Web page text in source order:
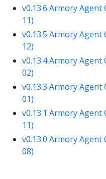
v0.13.6 Armory
11)
v0.13.5 Armory
12)
v0.13.4 Armory
02)
v0.13.3 Armory
01)
v0.13.1 Armory
11)
v0.13.0 Armory
08)